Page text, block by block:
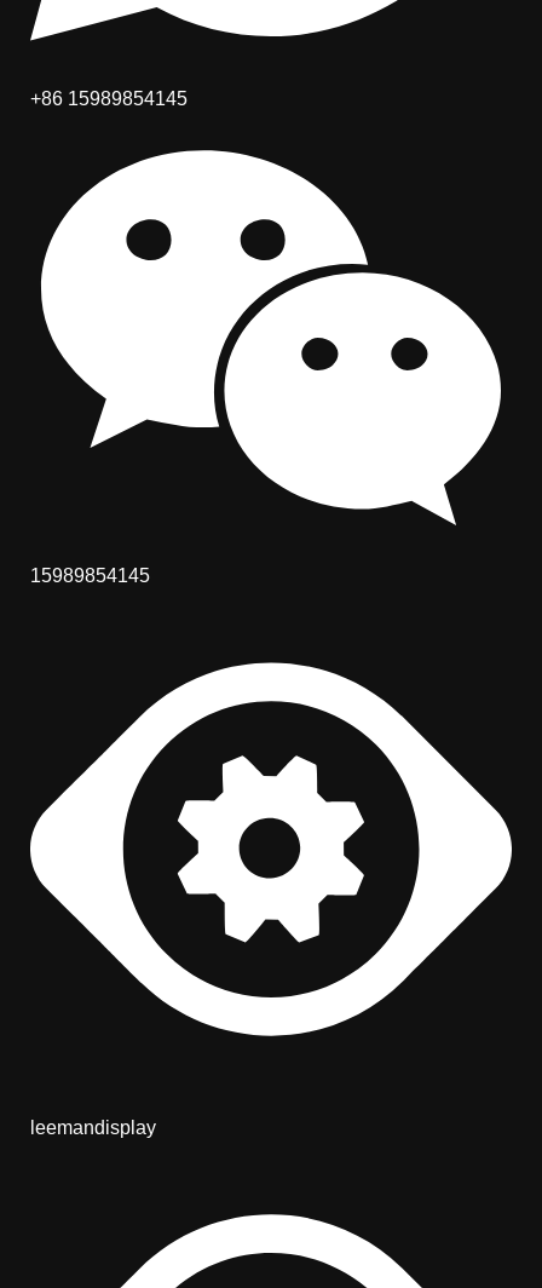
+86 15989854145
15989854145
leemandisplay